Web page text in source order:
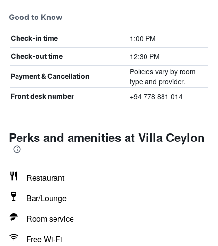
Good to Know
Check-in time 1:00 PM
Check-out time 12:30 PM
Payment & Cancellation
Policies vary by room
type and provider.
Front desk number +94 778 881 014
Perks and amenities at Villa Ceylon
Restaurant
Bar/Lounge
Room service
Free Wi-Fi